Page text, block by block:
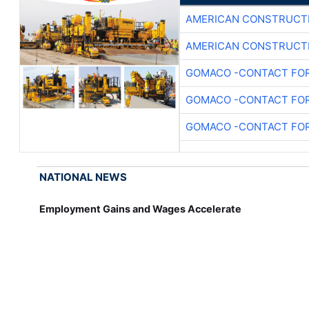
AMERICAN
AMERICAN
GOMACO -CONTACT
GOMACO -CONTACT
GOMACO -CONTACT
NATIONAL NEWS
Employment Gains and Wages Accelerate